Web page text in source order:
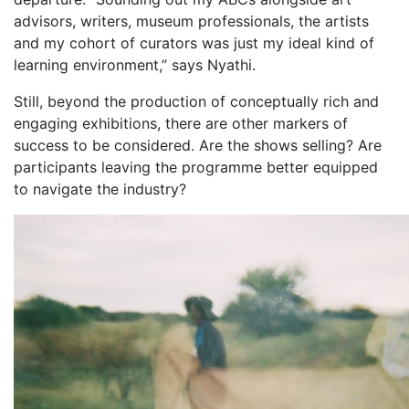
advisors, writers, museum professionals, the artists
and my cohort of curators was just my ideal kind of
learning environment,” says Nyathi.
Still, beyond the production of conceptually rich and
engaging exhibitions, there are other markers of
success to be considered. Are the shows selling? Are
participants leaving the programme better equipped
to navigate the industry?